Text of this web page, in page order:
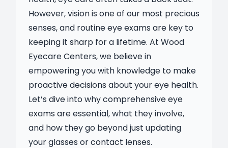
However, vision is one of our most precious
senses, and routine eye exams are key to
keeping it sharp for a lifetime. At Wood
Eyecare Centers, we believe in
empowering you with knowledge to make
proactive decisions about your eye health.
Let’s dive into why comprehensive eye
exams are essential, what they involve,
and how they go beyond just updating
your glasses or contact lenses.